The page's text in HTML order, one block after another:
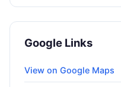
Google Links
View on Google Maps